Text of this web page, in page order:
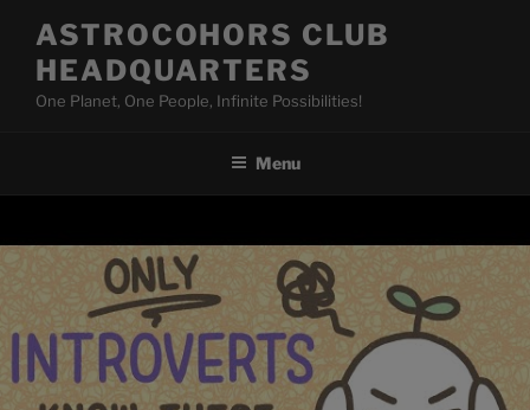
content
ASTROCOHORS CLUB
HEADQUARTERS
One Planet, One People, Infinite Possibilities!
Menu